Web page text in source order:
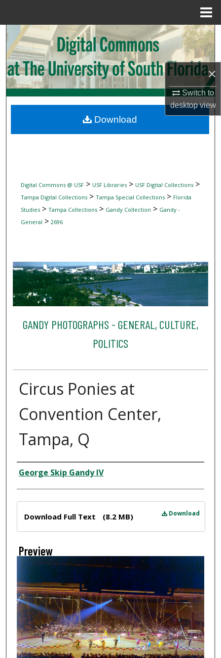
×
Switch to
desktopview
Search
Browse Collections
My Account
Digital Commons Network™
Digital Commons @ USF> USF Libraries> USF Digital Collections>
Tampa Digital Collections> Tampa Special Collections> Florida
Studies> Tampa Collections> Gandy Collection > Gandy -
General > 2696
GANDY PHOTOGRAPHS - GENERAL, CULTURE,
POLITICS
Circus Ponies at
Convention Center,
Tampa, Q
Creator
George Skip Gandy IV
Download
Download Full Text (8.2 MB)
Preview
Download